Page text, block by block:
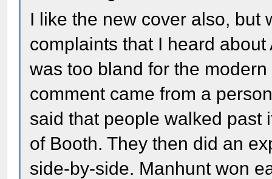
I like the new cover also, but
complaints that I heard
was too bland for the
comment came from a
said that people walked past
of Booth. They then did an
side-by-side. Manhunt won